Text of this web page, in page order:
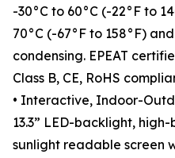
-30°C to 60°C (-22°F to
70°C (-67°F to 158°F)
condensing. EPEAT
Class B, CE, RoHS
• Interactive, Indoor-
13.3” LED-backlight,
sunlight readable screen